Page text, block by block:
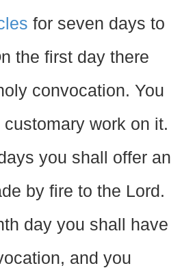
for seven days to
the first day there
convocation. You
work on it.
you shall offer an
by fire to the Lord.
day you shall have
and you